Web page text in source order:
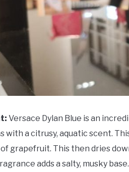
Versace Dylan Blue is an
with a citrusy, aquatic scent.
grapefruit. This then dries
adds a salty, musky